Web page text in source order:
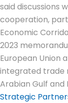
said discussions
cooperation,
Economic
2023
European Union
integrated trade
Arabian Gulf and
Strategic